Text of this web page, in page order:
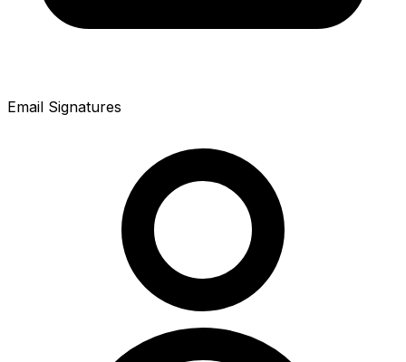
Email Signatures